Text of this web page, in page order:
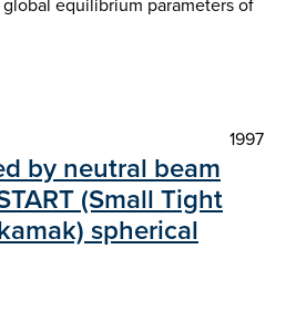
1997
by neutral beam
(Small Tight
spherical